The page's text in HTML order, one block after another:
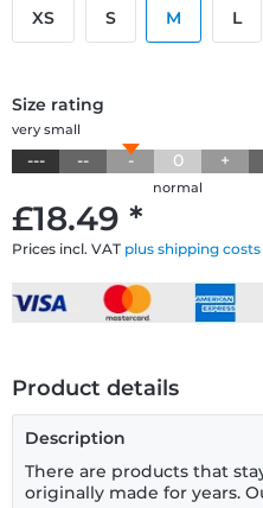
£18.49 *
Prices incl. VAT plus shipping costs
XS S M L
Size rating
very small
--- -- - 0 +
normal
Product details
Description
There are products that
originally made for years.